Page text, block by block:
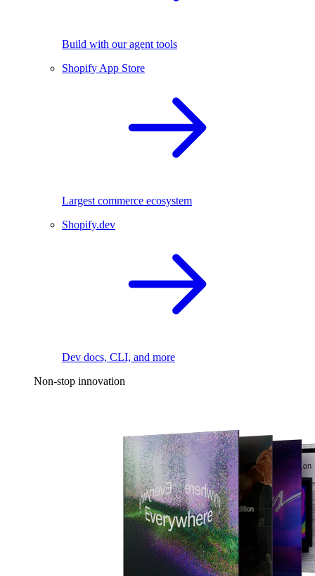
Build with our agent tools
Shopify App Store
Largest commerce ecosystem
Shopify.dev
Dev docs, CLI, and more
Non-stop innovation